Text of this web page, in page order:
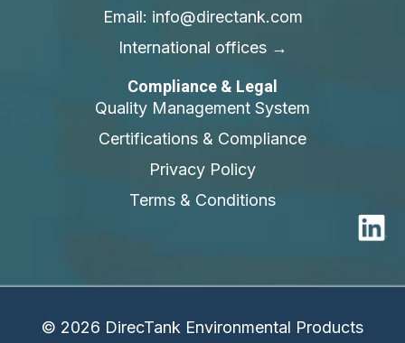
Email: info@directank.com
International offices →
Compliance & Legal
Quality Management System
Certifications & Compliance
Privacy Policy
Terms & Conditions
© 2026 DirecTank Environmental Products